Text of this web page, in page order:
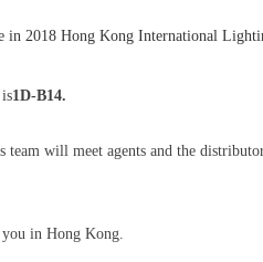
in 2018 Hong Kong International
1D-B14.
team will meet agents and the
in Hong Kong.